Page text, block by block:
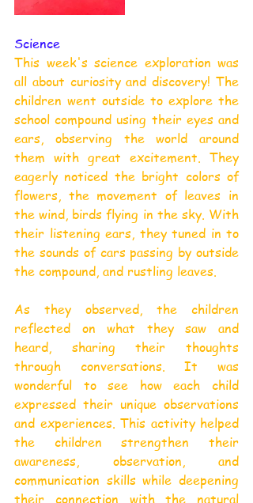
Science
This week's science exploration was
all about curiosity and discovery! The
children went outside to explore the
school compound using their eyes and
ears, observing the world around
them with great excitement. They
eagerly noticed the bright colors of
flowers, the movement of leaves in
the wind, birds flying in the sky. With
their listening ears, they tuned in to
the sounds of cars passing by outside
the compound, and rustling leaves.
As they observed, the children
reflected on what they saw and
heard, sharing their thoughts
through conversations. It was
wonderful to see how each child
expressed their unique observations
and experiences. This activity helped
the children strengthen their
awareness, observation, and
communication skills while deepening
their connection with the natural